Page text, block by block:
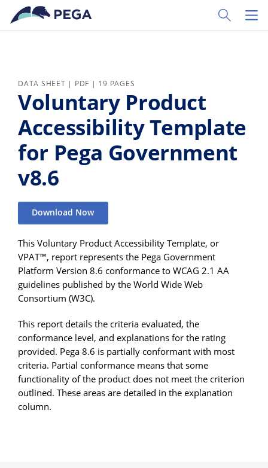
Skip to main content
Toggle
DATA SHEET | PDF | 19 PAGES
Voluntary Product
Accessibility Template
for Pega Government
v8.6
Download Now
This Voluntary Product Accessibility Template, or
VPAT™, report represents the Pega Government
Platform Version 8.6 conformance to WCAG 2.1 AA
guidelines published by the World Wide Web
Consortium (W3C).
This report details the criteria evaluated, the
conformance level, and explanations for the rating
provided. Pega 8.6 is partially conformant with most
criteria. Partial conformance means that some
functionality of the product does not meet the criterion
outlined. These areas are detailed in the explanation
column.